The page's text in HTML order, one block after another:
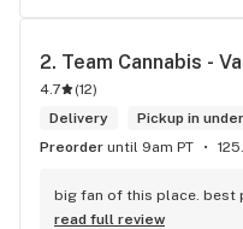
2. Team Cannabis -
4.7 (12)
Delivery
Pickup in
Preorder until 9am PT
big fan of this place. best
read full review